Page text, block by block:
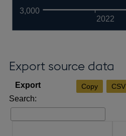
2022
3,000
Export source data
Copy CSV
Search: